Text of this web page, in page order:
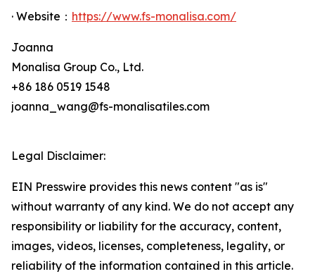
· Website： https://www.fs-monalisa.com/
Joanna
Monalisa Group Co., Ltd.
+86 186 0519 1548
joanna_wang@fs-monalisatiles.com
Legal Disclaimer:
EIN Presswire provides this news content "as is"
without warranty of any kind. We do not accept any
responsibility or liability for the accuracy, content,
images, videos, licenses, completeness, legality, or
reliability of the information contained in this article.